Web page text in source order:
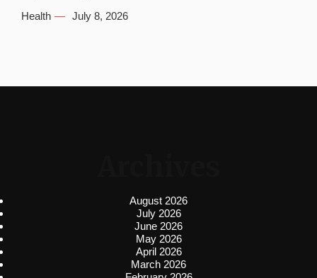
Health July 8, 2026
August 2026
July 2026
June 2026
May 2026
April 2026
March 2026